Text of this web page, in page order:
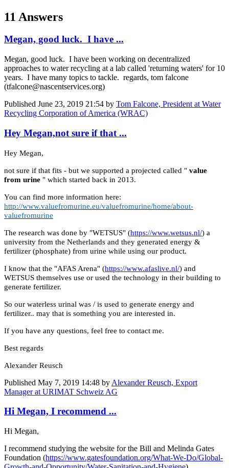
11 Answers
Megan, good luck. I have ...
Megan, good luck. I have been working on decentralized
approaches to water recycling at a lab called 'returning waters' for 10
years. I have many topics to tackle. regards, tom falcone
(tfalcone@nascentservices.org)
Published June 23, 2019 21:54 by Tom Falcone, President at Water
Recycling Corporation of America (WRAC)
Hey Megan,not sure if that ...
Hey Megan,
not sure if that fits - but we supported a projected called " value
from urine " which started back in 2013.
You can find more information here:
http://www.valuefromurine.eu/valuefromurine/home/about-
valuefromurine
The research was done by "WETSUS" (https://www.wetsus.nl/) a
university from the Netherlands and they generated energy &
fertilizer (phosphate) from urine while using our product.
I know that the "AFAS Arena" (https://www.afaslive.nl/) and
WETSUS themselves use or used the technology in their building to
generate fertilizer.
So our waterless urinal was / is used to generate energy and
fertilizer.. may that is something you are interested in.
If you have any questions, feel free to contact me.
Best regards
Alexander Reusch
Published May 7, 2019 14:48 by Alexander Reusch, Export
Manager at URIMAT Schweiz AG
Hi Megan, I recommend ...
Hi Megan,
I recommend studying the website for the Bill and Melinda Gates
Foundation (https://www.gatesfoundation.org/What-We-Do/Global-